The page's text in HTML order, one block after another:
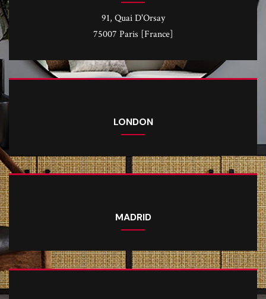
91, Quai D'Orsay
75007 Paris [France]
LONDON
MADRID